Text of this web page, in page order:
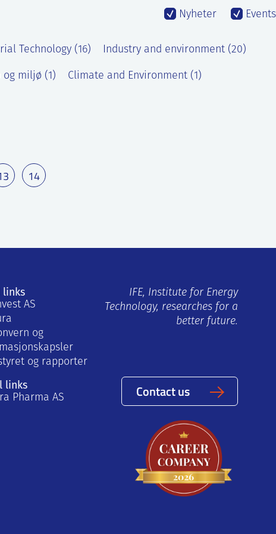
Nyheter Events
Technology (16) Industry and environment (20)
og miljø (1) Climate and Environment (1)
14
links
AS
og
og rapporter
links
Pharma AS
IFE, Institute for Energy
Technology, researches for a
better future.
Contact us